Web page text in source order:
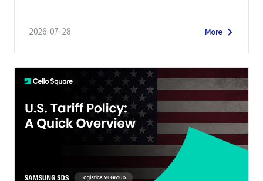
2026-07-28 More